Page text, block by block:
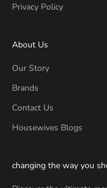
Privacy Policy
About Us
Our Story
Brands
Contact Us
Housewives Blogs
changing the way you